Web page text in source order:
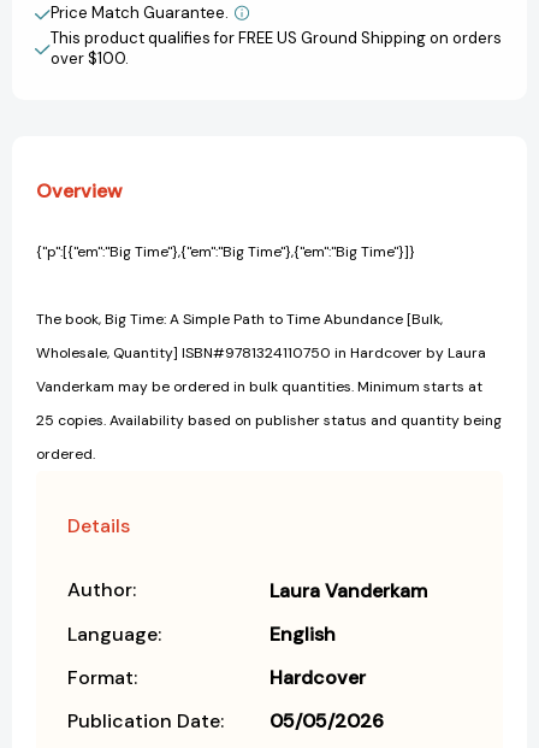
View All Wish List
Price Match Guarantee.
This product qualifies for FREE US Ground Shipping on orders
over $100.
Overview
{"p":[{"em":"Big Time"},{"em":"Big Time"},{"em":"Big Time"}]}
The book, Big Time: A Simple Path to Time Abundance [Bulk,
Wholesale, Quantity] ISBN#9781324110750 in Hardcover by Laura
Vanderkam may be ordered in bulk quantities. Minimum starts at
25 copies. Availability based on publisher status and quantity being
ordered.
Details
Author:
Laura Vanderkam
Language:
English
Format:
Hardcover
Publication Date:
05/05/2026